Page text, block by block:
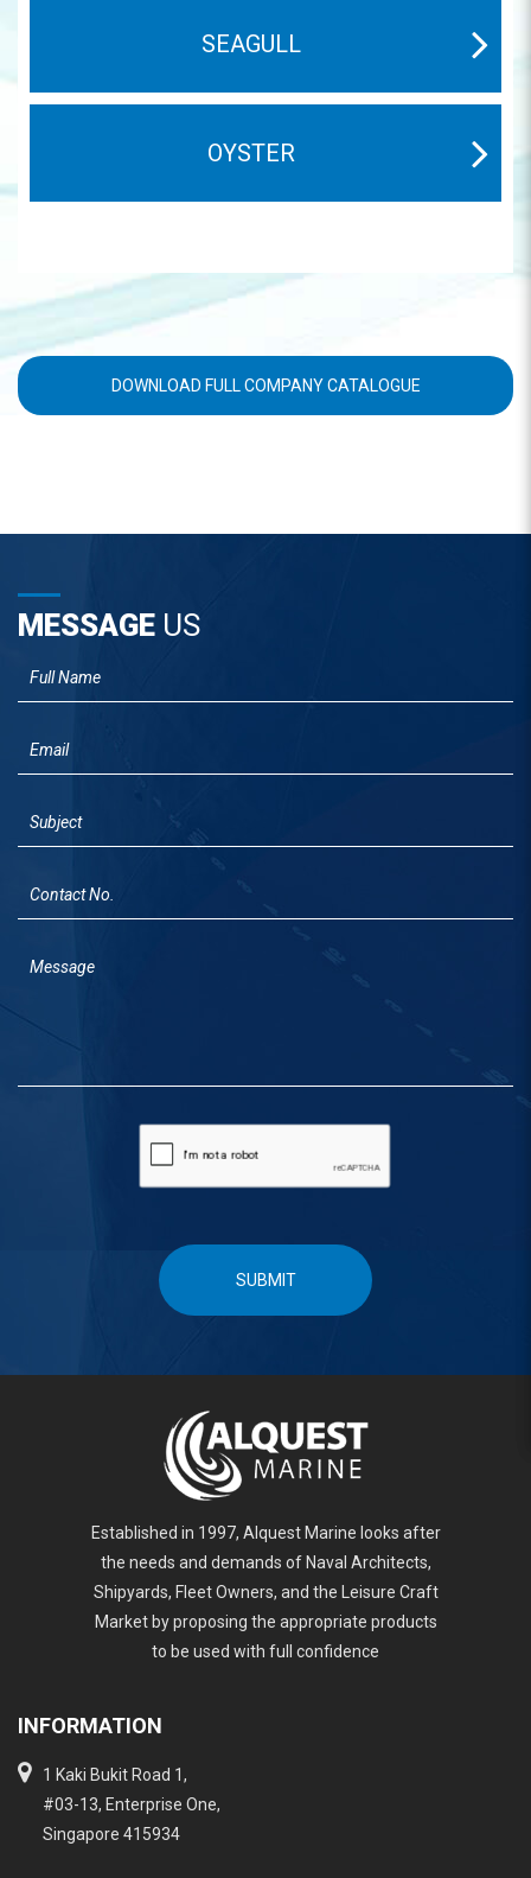
SEAGULL
OYSTER
DOWNLOAD FULL COMPANY CATALOGUE
MESSAGE US
SUBMIT
Established in 1997, Alquest Marine looks after
the needs and demands of Naval Architects,
Shipyards, Fleet Owners, and the Leisure Craft
Market by proposing the appropriate products
to be used with full confidence
INFORMATION
1 Kaki Bukit Road 1,
#03-13, Enterprise One,
Singapore 415934